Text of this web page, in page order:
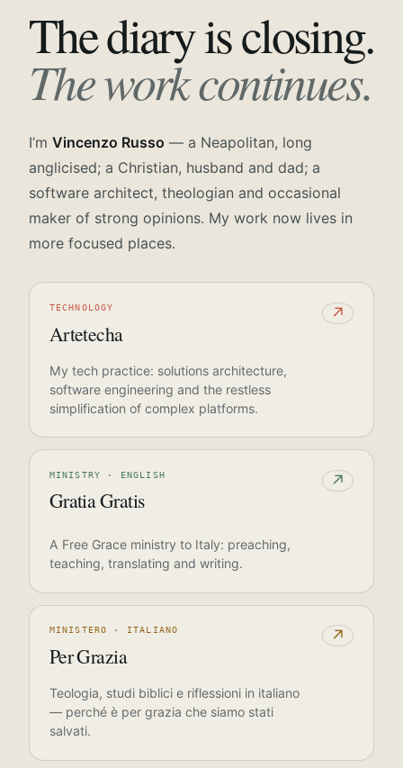
The diary is closing.
The work continues.
I’m Vincenzo Russo — a Neapolitan, long
anglicised; a Christian, husband and dad; a
software architect, theologian and occasional
maker of strong opinions. My work now lives in
more focused places.
TECHNOLOGY
Artetecha
↗
My tech practice: solutions architecture,
software engineering and the restless
simplification of complex platforms.
MINISTRY · ENGLISH
Gratia Gratis
↗
A Free Grace ministry to Italy: preaching,
teaching, translating and writing.
MINISTERO · ITALIANO
Per Grazia
↗
Teologia, studi biblici e riflessioni in italiano
— perché è per grazia che siamo stati
salvati.